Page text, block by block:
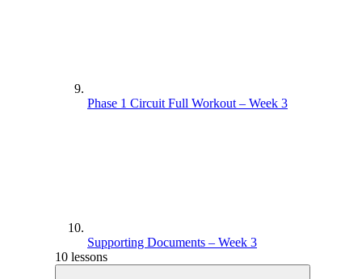
Phase 1 Circuit Full Workout – Week 3
Supporting Documents – Week 3
10 lessons